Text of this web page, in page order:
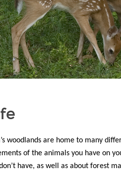
woodlands are home to many
of the animals you have on
have, as well as about forest